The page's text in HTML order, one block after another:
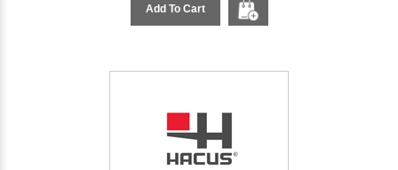
Add To Cart